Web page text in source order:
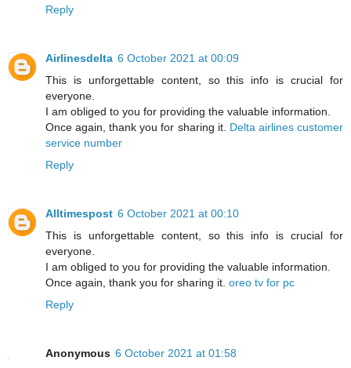
Reply
Airlinesdelta 6 October 2021 at 00:09
This is unforgettable content, so this info is crucial for
everyone.
I am obliged to you for providing the valuable information.
Once again, thank you for sharing it. Delta airlines customer
service number
Reply
Alltimespost 6 October 2021 at 00:10
This is unforgettable content, so this info is crucial for
everyone.
I am obliged to you for providing the valuable information.
Once again, thank you for sharing it. oreo tv for pc
Reply
Anonymous 6 October 2021 at 01:58